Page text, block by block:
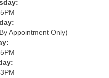
Appointment Only)